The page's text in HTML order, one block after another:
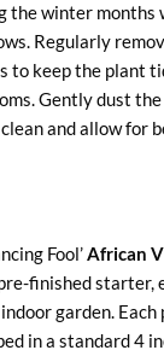
the winter months
Regularly
to keep the plant
Gently dust
and allow for
Fool’African
finished starter,
garden.
in a standard 4